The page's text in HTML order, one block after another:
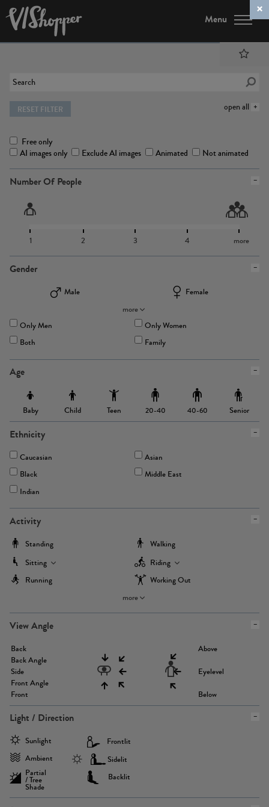
Menu
open all
RESET FILTER
Free only
AI images only
Exclude AI images Animated Not animated
Number Of People
1 2 3 4 more
Gender
Male
Female
more
Only Men
Only Women
Both
Family
Age
Baby Child Teen 20-40 40-60 Senior
Ethnicity
Caucasian
Asian
Black
Middle East
Indian
Activity
Standing
Walking
Sitting
Riding
Running
Working Out
more
View Angle
Back
Back Angle
Side
Front Angle
Front
Above
Eyelevel
Below
Light / Direction
Sunlight
Ambient
Partial
/ Tree
Shade
Frontlit
Sidelit
Backlit